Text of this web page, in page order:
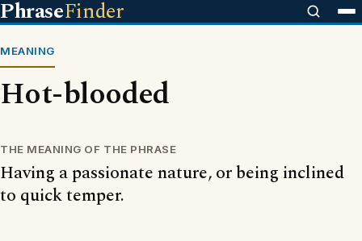
PhraseFinder
MEANING
Hot-blooded
THE MEANING OF THE PHRASE
Having a passionate nature, or being inclined
to quick temper.